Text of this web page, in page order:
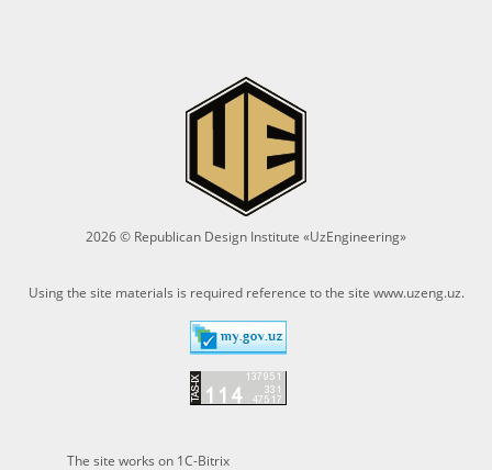
2026 © Republican Design Institute «UzEngineering»
Using the site materials is required reference to the site www.uzeng.uz.
The site works on 1C-Bitrix